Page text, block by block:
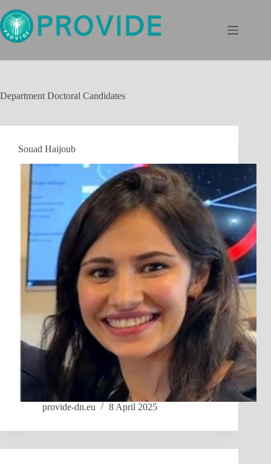
to
content
Department Doctoral Candidates
Souad Haijoub
provide-dn.eu 8 April 2025